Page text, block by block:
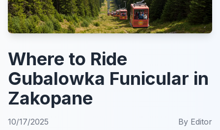
Where to Ride
Gubalowka Funicular in
Zakopane
10/17/2025 By Editor